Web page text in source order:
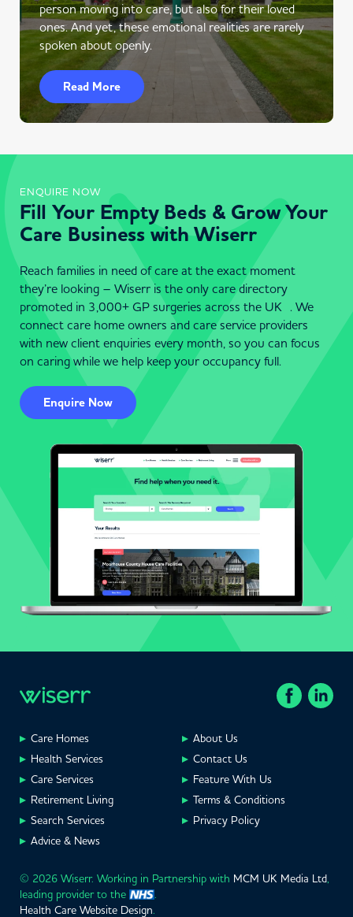
person moving into care, but also for their loved
ones. And yet, these emotional realities are rarely
spoken about openly.
Read More
ENQUIRE NOW
Fill Your Empty Beds & Grow Your
Care Business with Wiserr
Reach families in need of care at the exact moment
they’re looking – Wiserr is the only care directory
promoted in 3,000+ GP surgeries across the UK . We
connect care home owners and care service providers
with new client enquiries every month, so you can focus
on caring while we help keep your occupancy full.
Enquire Now
Care Homes
Health Services
Care Services
Retirement Living
Search Services
Advice & News
About Us
Contact Us
Feature With Us
Terms & Conditions
Privacy Policy
© 2026 Wiserr. Working in Partnership with MCM UK Media Ltd,
leading provider to the
.
Health Care Website Design.